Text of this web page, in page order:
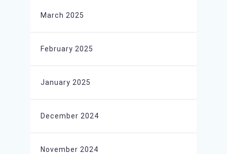
March 2025
February 2025
January 2025
December 2024
November 2024